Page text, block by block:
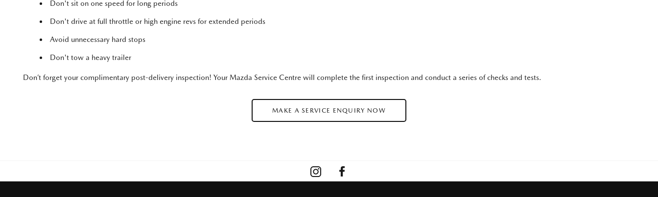
Don't sit on one speed for long periods
Don't drive at full throttle or high engine revs for extended periods
Avoid unnecessary hard stops
Don't tow a heavy trailer
Don’t forget your complimentary post-delivery inspection! Your Mazda Service Centre will complete the first inspection and conduct a series of checks and tests.
MAKE A SERVICE ENQUIRY NOW